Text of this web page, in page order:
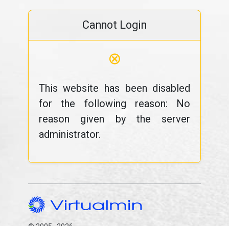
Cannot Login
⊗
This website has been disabled
for the following reason: No
reason given by the server
administrator.